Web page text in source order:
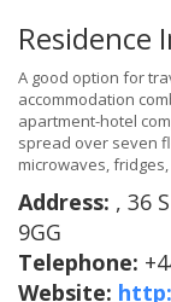
A good option for
accommodation
apartment-hotel
spread over seven
microwaves,
Address: , 36
9GG
Telephone:
Website: